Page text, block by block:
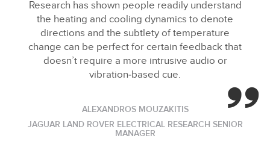
Research has shown people readily understand
the heating and cooling dynamics to denote
directions and the subtlety of temperature
change can be perfect for certain feedback that
doesn’t require a more intrusive audio or
vibration‑based cue.
ALEXANDROS MOUZAKITIS
JAGUAR LAND ROVER ELECTRICAL RESEARCH SENIOR
MANAGER